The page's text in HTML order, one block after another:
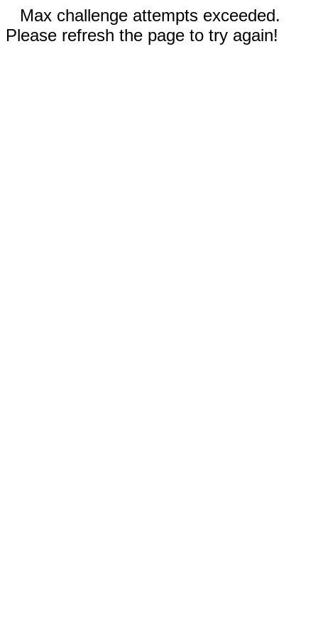
Max challenge attempts exceeded.
Please refresh the page to try again!